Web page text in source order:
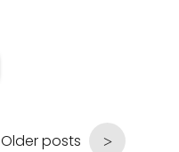
Older posts